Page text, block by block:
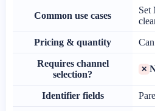
Common use cases
Set
Pricing & quantity Can
Requires channel
selection?
✕
Identifier fields